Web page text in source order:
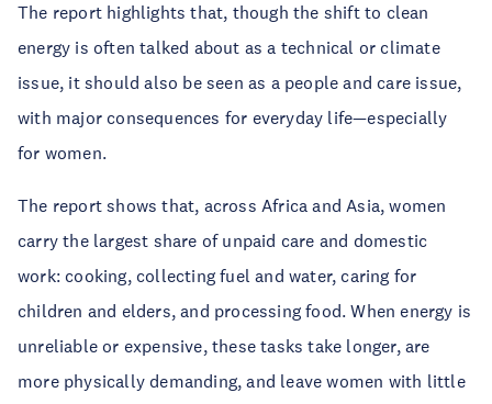
The report highlights that, though the shift to clean
energy is often talked about as a technical or climate
issue, it should also be seen as a people and care issue,
with major consequences for everyday life—especially
for women.
The report shows that, across Africa and Asia, women
carry the largest share of unpaid care and domestic
work: cooking, collecting fuel and water, caring for
children and elders, and processing food. When energy is
unreliable or expensive, these tasks take longer, are
more physically demanding, and leave women with little